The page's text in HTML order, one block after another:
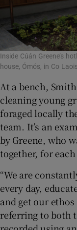
Inside Cúán Greene’s
house, Ómós, in Co
At a bench,
cleaning young
foraged locally
team. It’s an
by Greene, who
together, for
“We are
every day,
and get our
referring to both